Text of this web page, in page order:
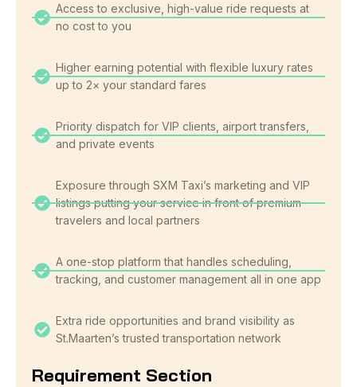
Access to exclusive, high-value ride requests at
no cost to you
Higher earning potential with flexible luxury rates
up to 2× your standard fares
Priority dispatch for VIP clients, airport transfers,
and private events
Exposure through SXM Taxi’s marketing and VIP
listings putting your service in front of premium
travelers and local partners
A one-stop platform that handles scheduling,
tracking, and customer management all in one app
Extra ride opportunities and brand visibility as
St.Maarten’s trusted transportation network
Requirement Section